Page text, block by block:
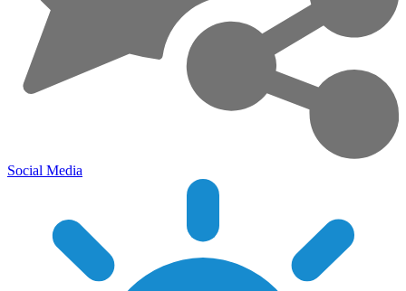
Social Media